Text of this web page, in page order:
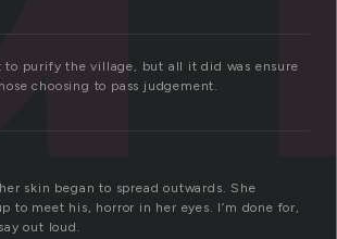
to purify the village, but all it did was ensure
choosing to pass judgement.
skin began to spread outwards. She
to meet his, horror in her eyes. I’m done for,
out loud.